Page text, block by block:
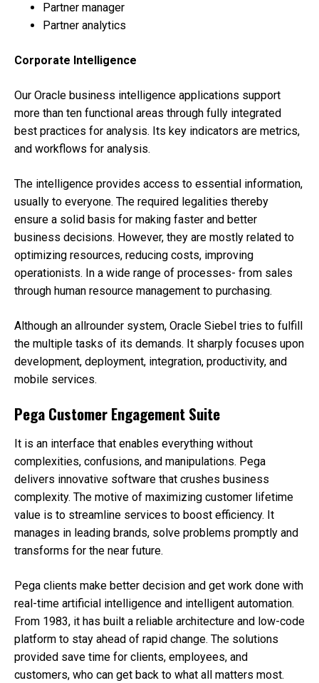
Partner manager
Partner analytics
Corporate Intelligence
Our Oracle business intelligence applications support
more than ten functional areas through fully integrated
best practices for analysis. Its key indicators are metrics,
and workflows for analysis.
The intelligence provides access to essential information,
usually to everyone. The required legalities thereby
ensure a solid basis for making faster and better
business decisions. However, they are mostly related to
optimizing resources, reducing costs, improving
operationists. In a wide range of processes- from sales
through human resource management to purchasing.
Although an allrounder system, Oracle Siebel tries to fulfill
the multiple tasks of its demands. It sharply focuses upon
development, deployment, integration, productivity, and
mobile services.
Pega Customer Engagement Suite
It is an interface that enables everything without
complexities, confusions, and manipulations. Pega
delivers innovative software that crushes business
complexity. The motive of maximizing customer lifetime
value is to streamline services to boost efficiency. It
manages in leading brands, solve problems promptly and
transforms for the near future.
Pega clients make better decision and get work done with
real-time artificial intelligence and intelligent automation.
From 1983, it has built a reliable architecture and low-code
platform to stay ahead of rapid change. The solutions
provided save time for clients, employees, and
customers, who can get back to what all matters most.